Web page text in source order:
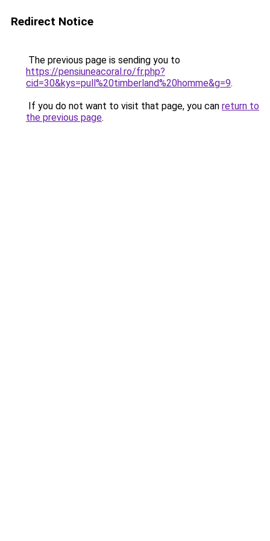
Redirect Notice
The previous page is sending you to
https://pensiuneacoral.ro/fr.php?
cid=30&kys=pull%20timberland%20homme&g=9.
If you do not want to visit that page, you can return to
the previous page.